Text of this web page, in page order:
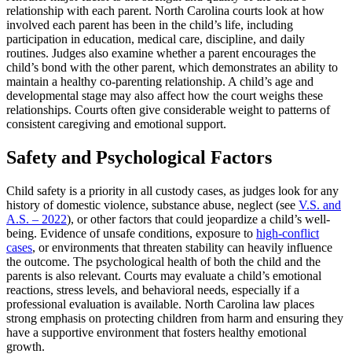
relationship with each parent. North Carolina courts look at how
involved each parent has been in the child’s life, including
participation in education, medical care, discipline, and daily
routines. Judges also examine whether a parent encourages the
child’s bond with the other parent, which demonstrates an ability to
maintain a healthy co-parenting relationship. A child’s age and
developmental stage may also affect how the court weighs these
relationships. Courts often give considerable weight to patterns of
consistent caregiving and emotional support.
Safety and Psychological Factors
Child safety is a priority in all custody cases, as judges look for any
history of domestic violence, substance abuse, neglect (see V.S. and
A.S. – 2022), or other factors that could jeopardize a child’s well-
being. Evidence of unsafe conditions, exposure to high-conflict
cases, or environments that threaten stability can heavily influence
the outcome. The psychological health of both the child and the
parents is also relevant. Courts may evaluate a child’s emotional
reactions, stress levels, and behavioral needs, especially if a
professional evaluation is available. North Carolina law places
strong emphasis on protecting children from harm and ensuring they
have a supportive environment that fosters healthy emotional
growth.